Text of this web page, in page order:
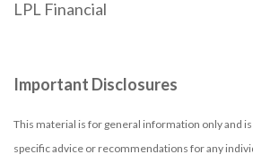
LPL Financial
Important Disclosures
This material is for general information only and
specific advice or recommendations for any